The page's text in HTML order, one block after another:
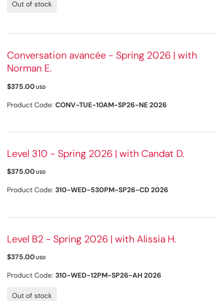
Out of stock
Conversation avancée - Spring 2026 | with
Norman E.
$375.00USD
Product Code: CONV-TUE-10AM-SP26-NE 2026
Level 310 - Spring 2026 | with Candat D.
$375.00USD
Product Code: 310-WED-530PM-SP26-CD 2026
Level B2 - Spring 2026 | with Alissia H.
$375.00USD
Product Code: 310-WED-12PM-SP26-AH 2026
Out of stock